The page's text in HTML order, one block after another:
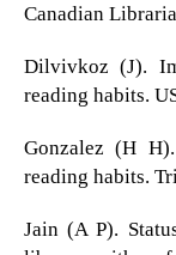
Canadian
Dilvivkoz (J).
reading habits.
Gonzalez (H
reading habits.
Jain (A P).